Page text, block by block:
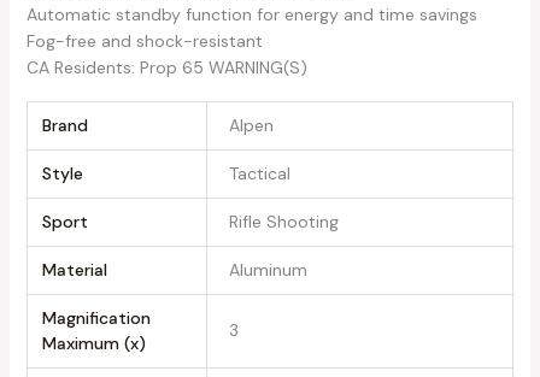
Automatic standby function for energy and time savings
Fog-free and shock-resistant
CA Residents: Prop 65 WARNING(S)
Brand Alpen
Style Tactical
Sport Rifle Shooting
Material Aluminum
Magnification
Maximum (x)
3